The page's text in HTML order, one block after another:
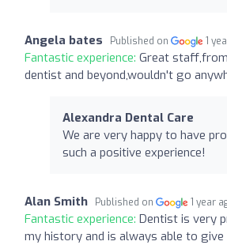
Angela bates Published on 1
Fantastic experience: Great
dentist and beyond,wouldn't go
Alexandra Dental Care
We are very happy to have
such a positive experience!
Alan Smith Published on 1 year
Fantastic experience: Dentist is very
my history and is always able to give